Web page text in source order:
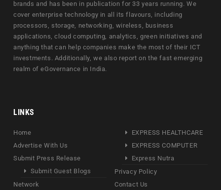
brands and has been in publication for 33 years running. We
cover enterprise technology in all its flavours, including
processors, storage, networking, wireless, business
applications, cloud computing, analytics, green initiatives and
anything that can help companies make the most of their ICT
investments. Additionally, we also report on the fast emerging
realm of eGovernance in India.
LINKS
Home
Advertise With Us
Submit Press Release
Submit Guest Blogs
Network
EXPRESS HEALTHCARE
EXPRESS COMPUTER
Express Nutra
Privacy Policy
Contact Us